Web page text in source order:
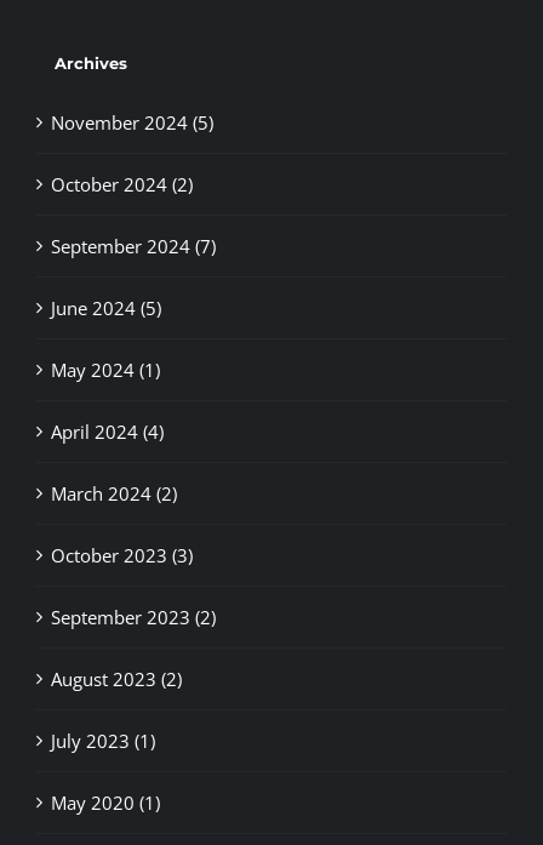
Archives
November 2024 (5)
October 2024 (2)
September 2024 (7)
June 2024 (5)
May 2024 (1)
April 2024 (4)
March 2024 (2)
October 2023 (3)
September 2023 (2)
August 2023 (2)
July 2023 (1)
May 2020 (1)